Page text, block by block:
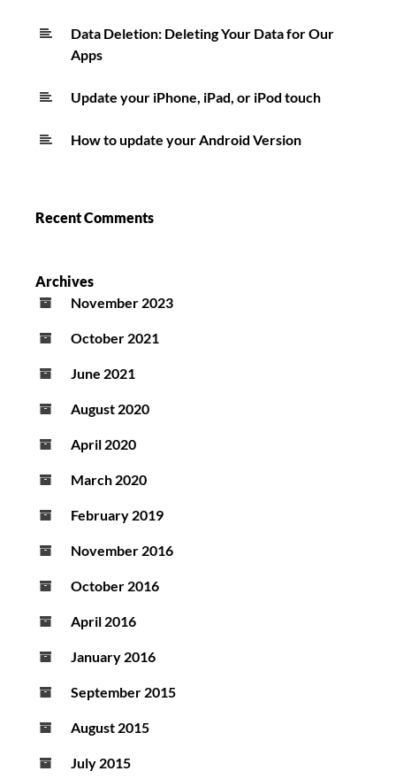
Data Deletion: Deleting Your Data for Our
Apps
Update your iPhone, iPad, or iPod touch
How to update your Android Version
Recent Comments
Archives
November 2023
October 2021
June 2021
August 2020
April 2020
March 2020
February 2019
November 2016
October 2016
April 2016
January 2016
September 2015
August 2015
July 2015